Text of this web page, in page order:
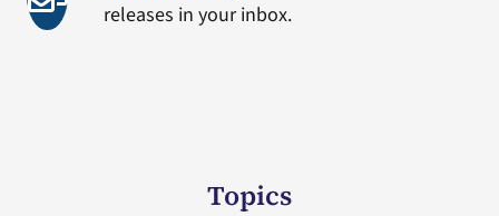
releases in your inbox.
Topics